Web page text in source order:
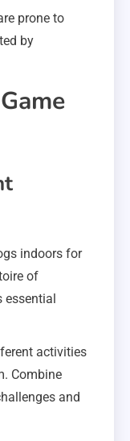
prone to
by
indoors for
of
essential
activities
Combine
and